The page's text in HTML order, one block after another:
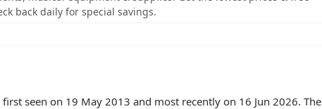
back daily for special savings.
seen on 19 May 2013 and most recently on 16 Jun 2026. The